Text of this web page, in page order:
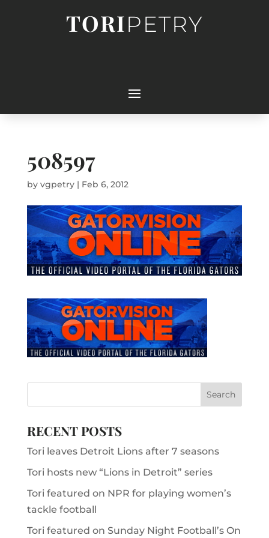
TORIPETRY
508597
by vgpetry| Feb 6, 2012
RECENT POSTS
Tori leaves Detroit Lions after 7 seasons
Tori hosts new “Lions in Detroit” series
Tori featured on NPR for playing women’s
tackle football
Tori featured on Sunday Night Football’s On